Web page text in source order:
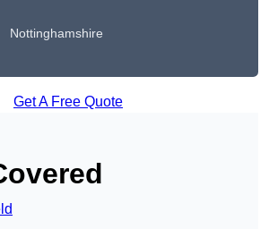
Nottinghamshire
Get A Free Quote